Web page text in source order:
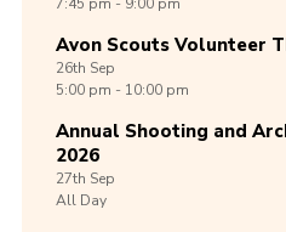
7:45 pm - 9:00 pm
Avon Scouts Volunteer
26th Sep
5:00 pm - 10:00 pm
Annual Shooting and
2026
27th Sep
All Day